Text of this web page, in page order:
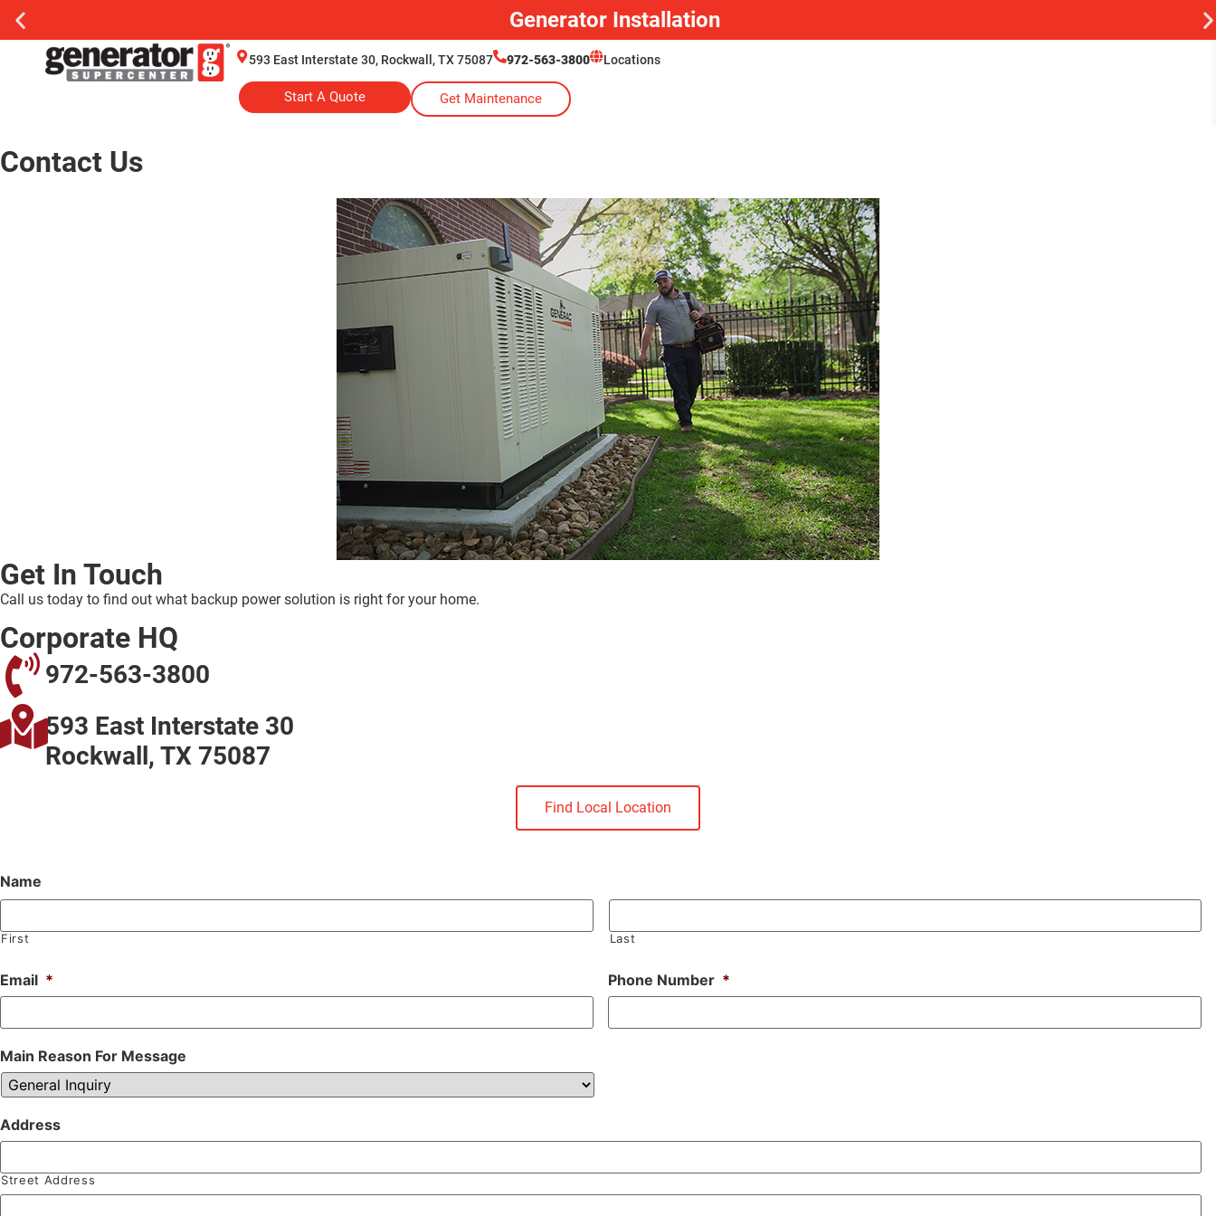
Generator Installation
593 East Interstate 30, Rockwall, TX 75087 972-563-3800 Locations
Start A Quote Get Maintenance
Contact Us
Get In Touch
Call us today to find out what backup power solution is right for your home.
Corporate HQ
972-563-3800
593 East Interstate 30
Rockwall, TX 75087
Find Local Location
Name
First Last
Email * Phone Number *
Main Reason For Message
Address
Street Address